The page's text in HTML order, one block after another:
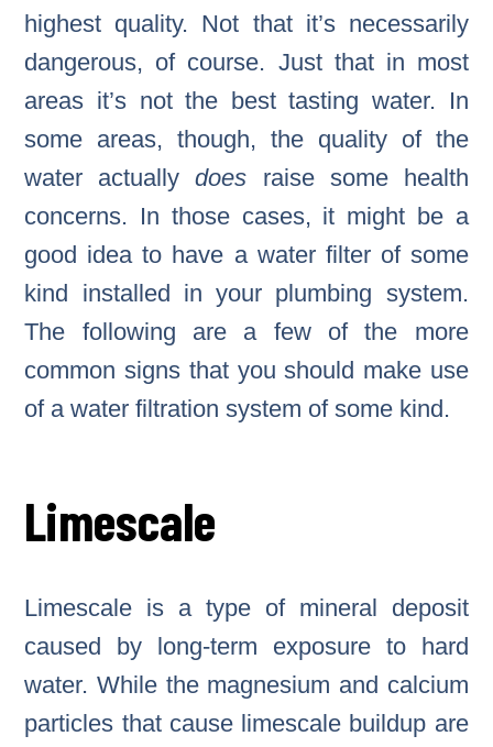
highest quality. Not that it’s necessarily
dangerous, of course. Just that in most
areas it’s not the best tasting water. In
some areas, though, the quality of the
water actuallydoes raise some health
concerns. In those cases, it might be a
good idea to have a water filter of some
kind installed in your plumbing system.
The following are a few of the more
common signs that you should make use
of a water filtration system of some kind.
Limescale
Limescale is a type of mineral deposit
caused by long-term exposure to hard
water. While the magnesium and calcium
particles that cause limescale buildup are